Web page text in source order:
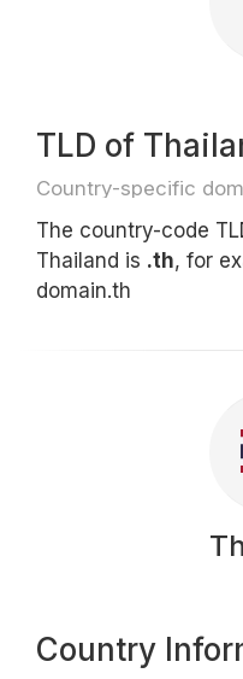
TLD of
Country-specific
The country-code
Thailand is .th, for
domain.th
Country